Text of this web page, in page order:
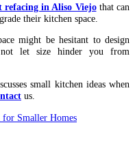
refacing in Aliso Viejothat can
their kitchen space.
might be hesitant to design
let size hinder you from
small kitchen ideas when
us.